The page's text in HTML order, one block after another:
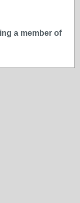
a member of